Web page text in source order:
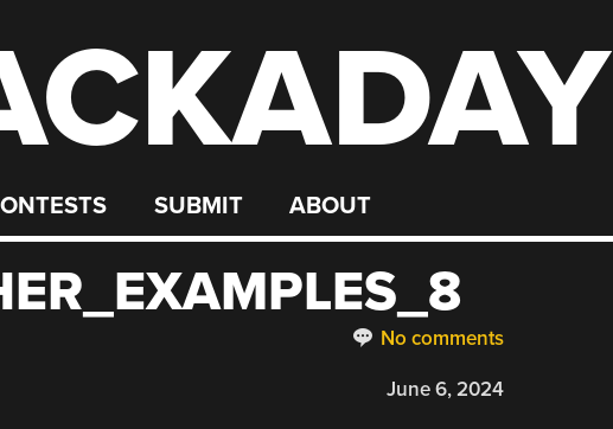
SUBMIT ABOUT
No comments
June 6, 2024